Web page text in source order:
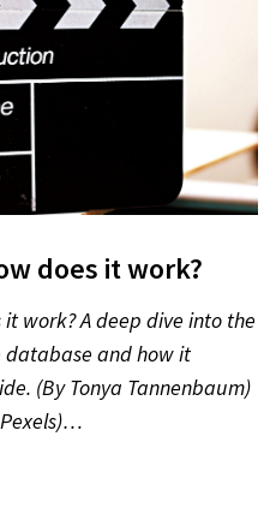
does it work?
work? A deep dive into the
database and how it
(By Tonya Tannenbaum)